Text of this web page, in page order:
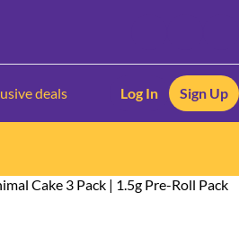
deals Log In Sign Up
Cake 3 Pack | 1.5g Pre-Roll Pack